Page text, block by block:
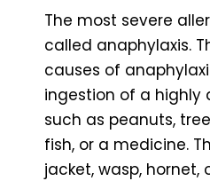
The most severe
called anaphylaxis.
causes of
ingestion of a highly
such as peanuts,
fish, or a medicine.
jacket, wasp, hornet,